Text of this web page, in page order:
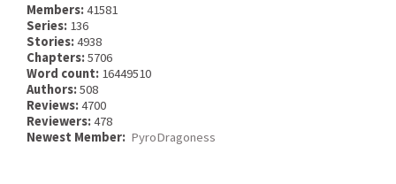
Members:41581
Series: 136
Stories:4938
Chapters:5706
Word count: 16449510
Authors:508
Reviews:4700
Reviewers:478
Newest Member: PyroDragoness